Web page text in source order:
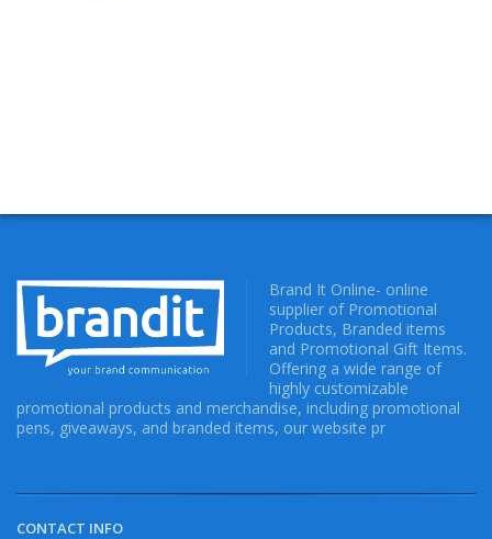
Brand It Online- online
supplier of Promotional
Products, Branded items
and Promotional Gift Items.
Offering a wide range of
highly customizable
promotional products and merchandise, including promotional
pens, giveaways, and branded items, our website pr
CONTACT INFO